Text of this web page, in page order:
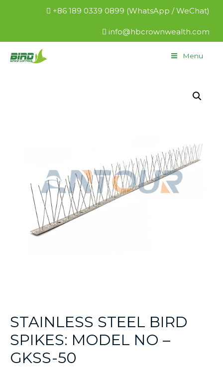
+86 189 0339 0899 (WhatsApp / WeChat)
info@hbcrownwealth.com
Menu
STAINLESS STEEL BIRD
SPIKES: MODEL NO –
GKSS-50